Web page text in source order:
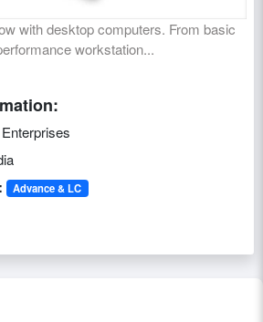
with desktop computers. From basic
workstation...
Advance & LC